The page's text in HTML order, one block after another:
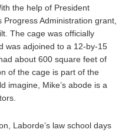
the help of President
Administration grant,
The cage was officially
was adjoined to a 12-by-15
about 600 square feet of
of the cage is part of the
imagine, Mike’s abode is a
Laborde’s law school days